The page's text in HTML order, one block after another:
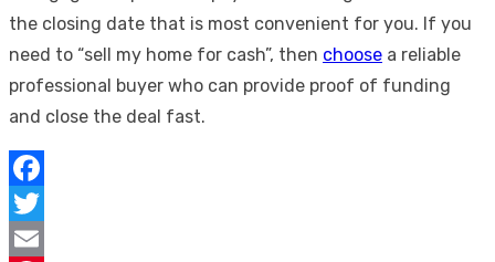
the closing date that is most convenient for you. If you
need to “sell my home for cash”, then choose a reliable
professional buyer who can provide proof of funding
and close the deal fast.
Facebook
Twitter